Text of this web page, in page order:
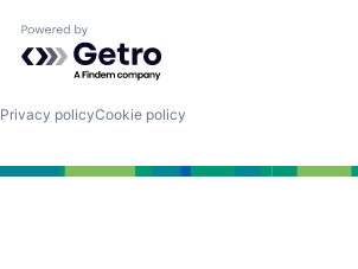
Powered by Getro.com
Privacy policyCookie policy